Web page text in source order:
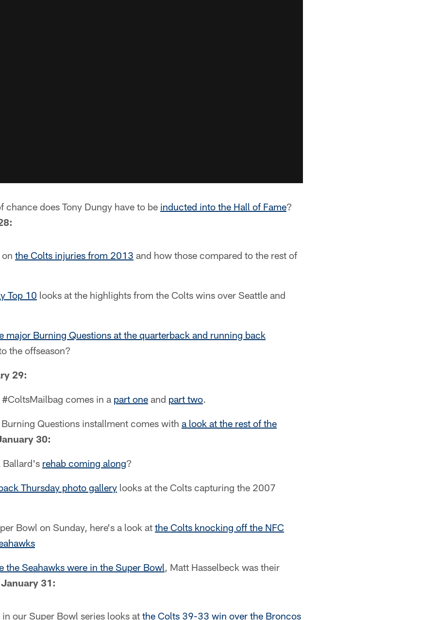
chance does Tony Dungy have to be inducted into the Hall of Fame?
the Colts injuries from 2013 and how those compared to the rest of
Top 10 looks at the highlights from the Colts wins over Seattle and
major Burning Questions at the quarterback and running back
the offseason?
29:
comes in a part one and part two.
Questions installment comes with a look at the rest of the
30:
Ballard's rehab coming along?
Thursday photo gallery looks at the Colts capturing the 2007
Bowl on Sunday, here's a look at the Colts knocking off the NFC
the Seahawks were in the Super Bowl, Matt Hasselbeck was their
31:
our Super Bowl series looks at the Colts 39-33 win over the Broncos